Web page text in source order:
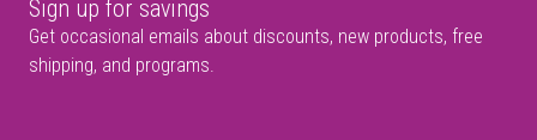
Sign up for savings
Get occasional emails about discounts, new products, free
shipping, and programs.